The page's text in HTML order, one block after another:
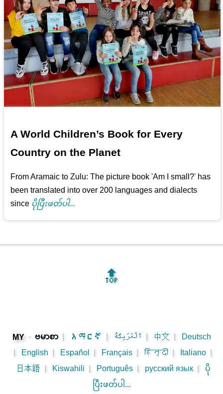
A World Children’s Book for Every
Country on the Planet
From Aramaic to Zulu: The picture book 'Am I small?' has
been translated into over 200 languages and dialects
since ပိုပြီးဖတ်ပါ...
🔝
MY - ဗမာစာ አማርኛ اَلْعَرَبِيَّةُ 中文
Deutsch
English Español Français हिन्दी Italiano
日本語
Kiswahili Português русский язык
ပို
ပြီးဖတ်ပါ...